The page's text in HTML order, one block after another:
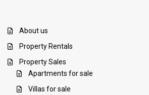
About us
Property Rentals
Property Sales
Apartments for sale
Villas for sale